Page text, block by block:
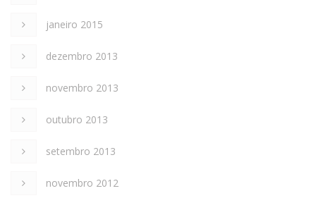
janeiro 2015
dezembro 2013
novembro 2013
outubro 2013
setembro 2013
novembro 2012